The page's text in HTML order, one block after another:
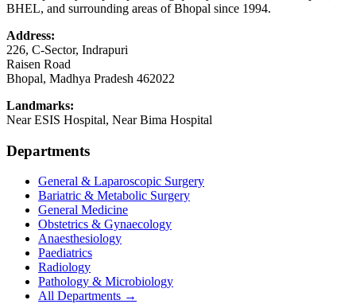
BHEL, and surrounding areas of Bhopal since 1994.
Address:
226, C-Sector, Indrapuri
Raisen Road
Bhopal, Madhya Pradesh 462022
Landmarks:
Near ESIS Hospital, Near Bima Hospital
Departments
General & Laparoscopic Surgery
Bariatric & Metabolic Surgery
General Medicine
Obstetrics & Gynaecology
Anaesthesiology
Paediatrics
Radiology
Pathology & Microbiology
All Departments →